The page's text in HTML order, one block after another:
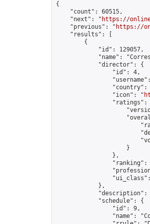
{
    "count": 60515,
    "next": "
https://online-
    "previous": "
https://
    "results": [
        {
            "id": 129057,
"name":
            "director": {
                "id": 4,
"country":
                "icon": "
"ratings":
                    }
                },
"ranking":
            },
            "schedule": {
                "id": 9,
"name":